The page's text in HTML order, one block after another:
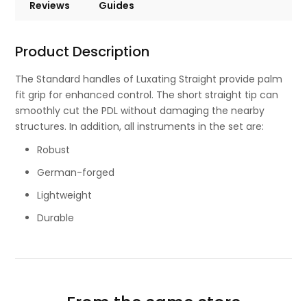
Reviews Guides
Product Description
The Standard handles of Luxating Straight provide palm
fit grip for enhanced control. The short straight tip can
smoothly cut the PDL without damaging the nearby
structures. In addition, all instruments in the set are:
Robust
German-forged
Lightweight
Durable